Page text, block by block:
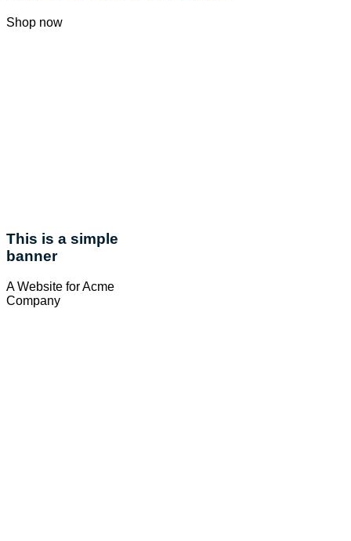
Shop now
This is a simple
banner
A Website for Acme
Company